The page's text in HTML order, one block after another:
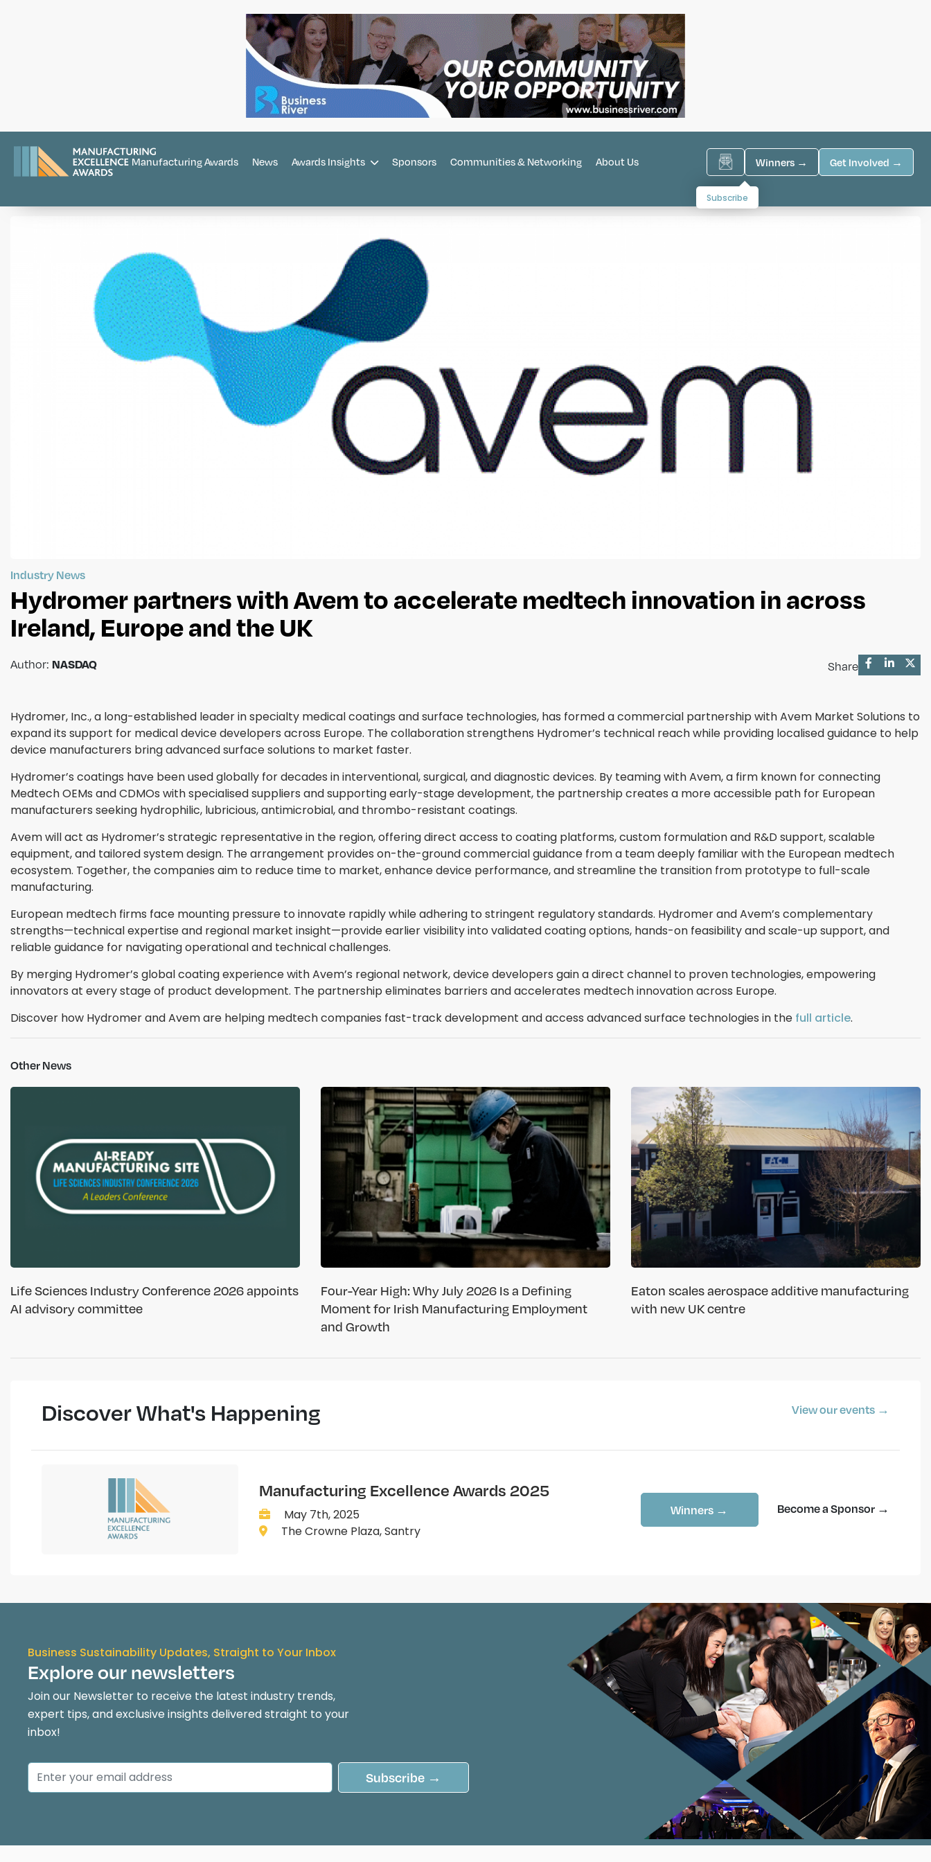
Manufacturing Awards News Awards Insights Sponsors Communities & Networking About Us Winners → Get Involved →
Subscribe
Industry News
Hydromer partners with Avem to accelerate medtech innovation in across
Ireland, Europe and the UK
Author: NASDAQ Share
Hydromer, Inc., a long-established leader in specialty medical coatings and surface technologies, has formed a commercial partnership with Avem Market Solutions to
expand its support for medical device developers across Europe. The collaboration strengthens Hydromer’s technical reach while providing localised guidance to help
device manufacturers bring advanced surface solutions to market faster.
Hydromer’s coatings have been used globally for decades in interventional, surgical, and diagnostic devices. By teaming with Avem, a firm known for connecting
Medtech OEMs and CDMOs with specialised suppliers and supporting early-stage development, the partnership creates a more accessible path for European
manufacturers seeking hydrophilic, lubricious, antimicrobial, and thrombo-resistant coatings.
Avem will act as Hydromer’s strategic representative in the region, offering direct access to coating platforms, custom formulation and R&D support, scalable
equipment, and tailored system design. The arrangement provides on-the-ground commercial guidance from a team deeply familiar with the European medtech
ecosystem. Together, the companies aim to reduce time to market, enhance device performance, and streamline the transition from prototype to full-scale
manufacturing.
European medtech firms face mounting pressure to innovate rapidly while adhering to stringent regulatory standards. Hydromer and Avem’s complementary
strengths—technical expertise and regional market insight—provide earlier visibility into validated coating options, hands-on feasibility and scale-up support, and
reliable guidance for navigating operational and technical challenges.
By merging Hydromer’s global coating experience with Avem’s regional network, device developers gain a direct channel to proven technologies, empowering
innovators at every stage of product development. The partnership eliminates barriers and accelerates medtech innovation across Europe.
Discover how Hydromer and Avem are helping medtech companies fast-track development and access advanced surface technologies in the full article.
Other News
Life Sciences Industry Conference 2026 appoints
AI advisory committee
Four-Year High: Why July 2026 Is a Defining
Moment for Irish Manufacturing Employment
and Growth
Eaton scales aerospace additive manufacturing
with new UK centre
Discover What's Happening View our events →
Manufacturing Excellence Awards 2025
May 7th, 2025
The Crowne Plaza, Santry
Winners → Become a Sponsor →
Business Sustainability Updates, Straight to Your Inbox
Explore our newsletters
Join our Newsletter to receive the latest industry trends,
expert tips, and exclusive insights delivered straight to your
inbox!
Subscribe →